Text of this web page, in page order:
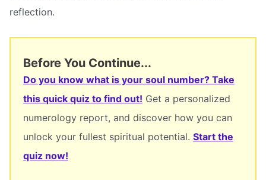
reflection.
Before You Continue...
Do you know what is your soul number? Take
this quick quiz to find out! Get a personalized
numerology report, and discover how you can
unlock your fullest spiritual potential. Start the
quiz now!